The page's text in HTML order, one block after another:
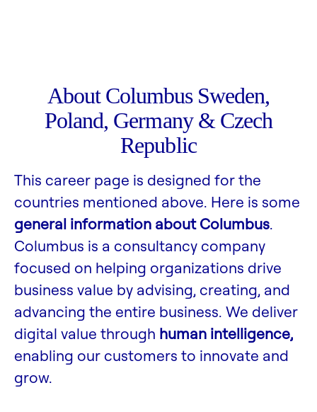
About Columbus Sweden,
Poland, Germany & Czech
Republic
This career page is designed for the
countries mentioned above. Here is some
general information about Columbus.
Columbus is a consultancy company
focused on helping organizations drive
business value by advising, creating, and
advancing the entire business. We deliver
digital value through human intelligence,
enabling our customers to innovate and
grow.